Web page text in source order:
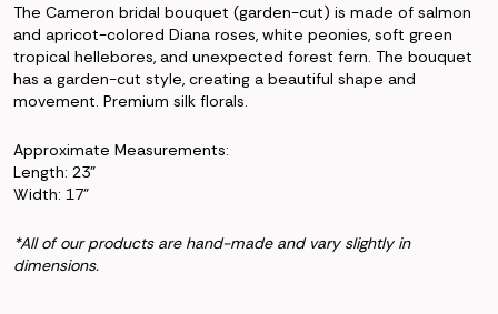
The Cameron bridal bouquet (garden-cut) is made of salmon
and apricot-colored Diana roses, white peonies, soft green
tropical hellebores, and unexpected forest fern. The bouquet
has a garden-cut style, creating a beautiful shape and
movement. Premium silk florals.
Approximate Measurements:
Length: 23"
Width: 17"
*All of our products are hand-made and vary slightly in
dimensions.